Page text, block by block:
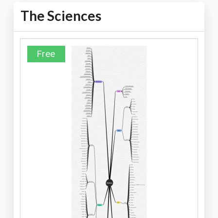
The Sciences
Free